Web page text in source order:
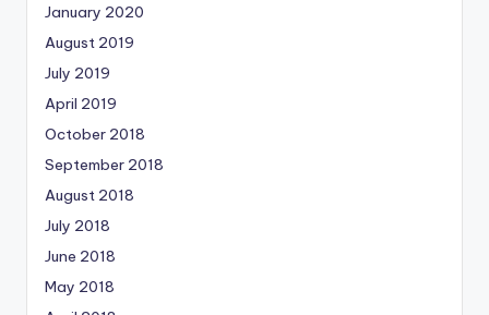
January 2020
August 2019
July 2019
April 2019
October 2018
September 2018
August 2018
July 2018
June 2018
May 2018